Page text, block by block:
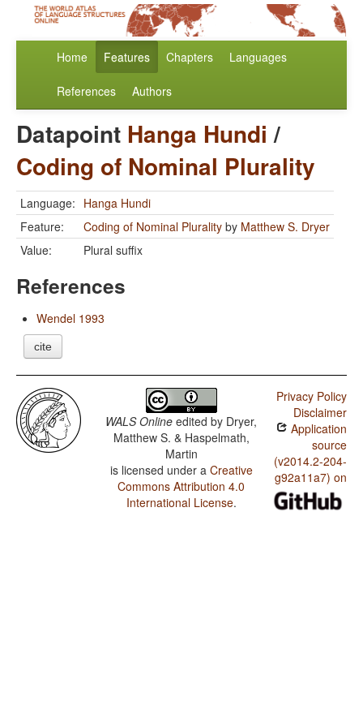
Home Features Chapters Languages
References Authors
Datapoint Hanga Hundi /
Coding of Nominal Plurality
Language: Hanga Hundi
Feature:
Coding of Nominal Plurality by Matthew S. Dryer
Value:
Plural suffix
References
Wendel 1993
cite
WALS Online edited by Dryer,
Matthew S. & Haspelmath,
Martin
is licensed under a Creative
Commons Attribution 4.0
International License.
Privacy Policy
Disclaimer
Application
source
(v2014.2-204-
g92a11a7) on